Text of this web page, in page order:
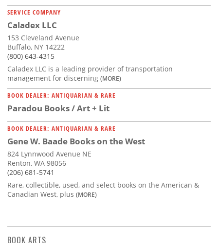
SERVICE COMPANY
Caladex LLC
153 Cleveland Avenue
Buffalo, NY 14222
(800) 643-4315
Caladex LLC is a leading provider of transportation
management for discerning (MORE)
BOOK DEALER: ANTIQUARIAN & RARE
Paradou Books / Art + Lit
BOOK DEALER: ANTIQUARIAN & RARE
Gene W. Baade Books on the West
824 Lynnwood Avenue NE
Renton, WA 98056
(206) 681-5741
Rare, collectible, used, and select books on the American &
Canadian West, plus (MORE)
BOOK ARTS